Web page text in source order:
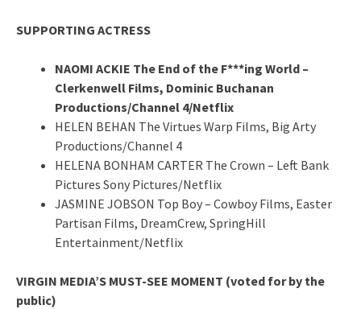
SUPPORTING ACTRESS
NAOMI ACKIE The End of the F***ing World –
Clerkenwell Films, Dominic Buchanan
Productions/Channel 4/Netflix
HELEN BEHAN The Virtues Warp Films, Big Arty
Productions/Channel 4
HELENA BONHAM CARTER The Crown – Left Bank
Pictures Sony Pictures/Netflix
JASMINE JOBSON Top Boy – Cowboy Films, Easter
Partisan Films, DreamCrew, SpringHill
Entertainment/Netflix
VIRGIN MEDIA’S MUST-SEE MOMENT (voted for by the
public)